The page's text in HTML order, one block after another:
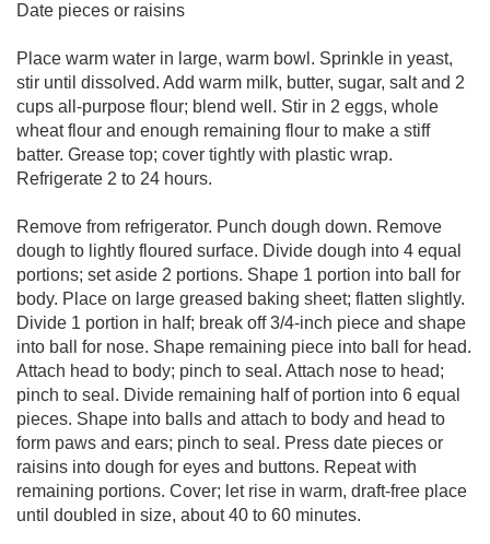
Date pieces or raisins
Place warm water in large, warm bowl. Sprinkle in yeast,
stir until dissolved. Add warm milk, butter, sugar, salt and 2
cups all-purpose flour; blend well. Stir in 2 eggs, whole
wheat flour and enough remaining flour to make a stiff
batter. Grease top; cover tightly with plastic wrap.
Refrigerate 2 to 24 hours.
Remove from refrigerator. Punch dough down. Remove
dough to lightly floured surface. Divide dough into 4 equal
portions; set aside 2 portions. Shape 1 portion into ball for
body. Place on large greased baking sheet; flatten slightly.
Divide 1 portion in half; break off 3/4-inch piece and shape
into ball for nose. Shape remaining piece into ball for head.
Attach head to body; pinch to seal. Attach nose to head;
pinch to seal. Divide remaining half of portion into 6 equal
pieces. Shape into balls and attach to body and head to
form paws and ears; pinch to seal. Press date pieces or
raisins into dough for eyes and buttons. Repeat with
remaining portions. Cover; let rise in warm, draft-free place
until doubled in size, about 40 to 60 minutes.